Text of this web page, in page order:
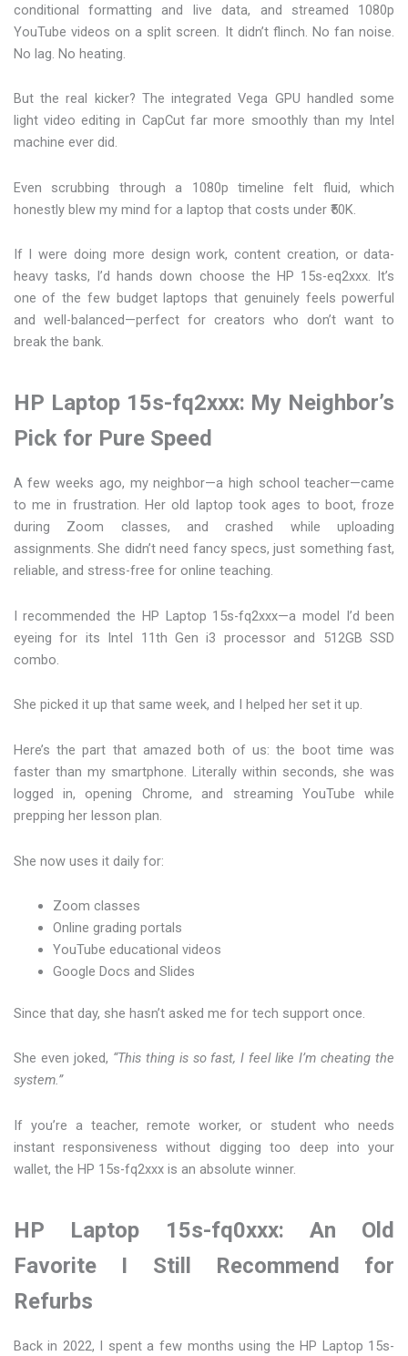
conditional formatting and live data, and streamed 1080p
YouTube videos on a split screen. It didn’t flinch. No fan noise.
No lag. No heating.
But the real kicker? The integrated Vega GPU handled some
light video editing in CapCut far more smoothly than my Intel
machine ever did.
Even scrubbing through a 1080p timeline felt fluid, which
honestly blew my mind for a laptop that costs under ₹50K.
If I were doing more design work, content creation, or data-
heavy tasks, I’d hands down choose the HP 15s-eq2xxx. It’s
one of the few budget laptops that genuinely feels powerful
and well-balanced—perfect for creators who don’t want to
break the bank.
HP Laptop 15s-fq2xxx: My Neighbor’s
Pick for Pure Speed
A few weeks ago, my neighbor—a high school teacher—came
to me in frustration. Her old laptop took ages to boot, froze
during Zoom classes, and crashed while uploading
assignments. She didn’t need fancy specs, just something fast,
reliable, and stress-free for online teaching.
I recommended the HP Laptop 15s-fq2xxx—a model I’d been
eyeing for its Intel 11th Gen i3 processor and 512GB SSD
combo.
She picked it up that same week, and I helped her set it up.
Here’s the part that amazed both of us: the boot time was
faster than my smartphone. Literally within seconds, she was
logged in, opening Chrome, and streaming YouTube while
prepping her lesson plan.
She now uses it daily for:
Zoom classes
Online grading portals
YouTube educational videos
Google Docs and Slides
Since that day, she hasn’t asked me for tech support once.
She even joked, “This thing is so fast, I feel like I’m cheating the
system.”
If you’re a teacher, remote worker, or student who needs
instant responsiveness without digging too deep into your
wallet, the HP 15s-fq2xxx is an absolute winner.
HP Laptop 15s-fq0xxx: An Old
Favorite I Still Recommend for
Refurbs
Back in 2022, I spent a few months using the HP Laptop 15s-